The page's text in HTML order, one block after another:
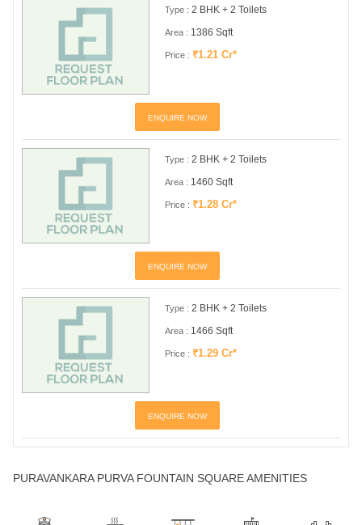
Type : 2 BHK + 2 Toilets
Area : 1386 Sqft
Price : ₹1.21 Cr*
ENQUIRE NOW
Type : 2 BHK + 2 Toilets
Area : 1460 Sqft
Price : ₹1.28 Cr*
ENQUIRE NOW
Type : 2 BHK + 2 Toilets
Area : 1466 Sqft
Price : ₹1.29 Cr*
ENQUIRE NOW
PURAVANKARA PURVA FOUNTAIN SQUARE AMENITIES